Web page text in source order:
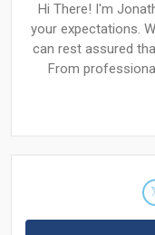
Hi There! I'm
your expectations.
can rest assured
From